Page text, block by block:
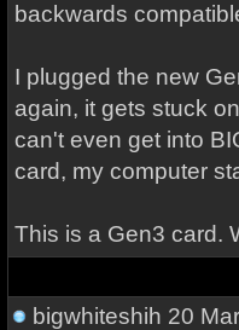
backwards
I plugged the new
again, it gets stuck
can't even get into
card, my computer
This is a Gen3 card.
bigwhiteshih 20